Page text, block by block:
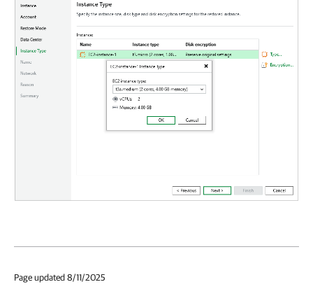
Page updated 8/11/2025